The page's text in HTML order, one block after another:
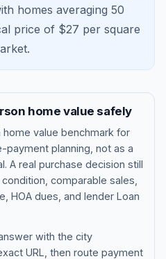
homes averaging 50
price of $27 per square
.
home value safely
home value benchmark for
planning, not as a
A real purchase decision still
comparable sales,
HOA dues, and lender Loan
with the city
URL, then route payment